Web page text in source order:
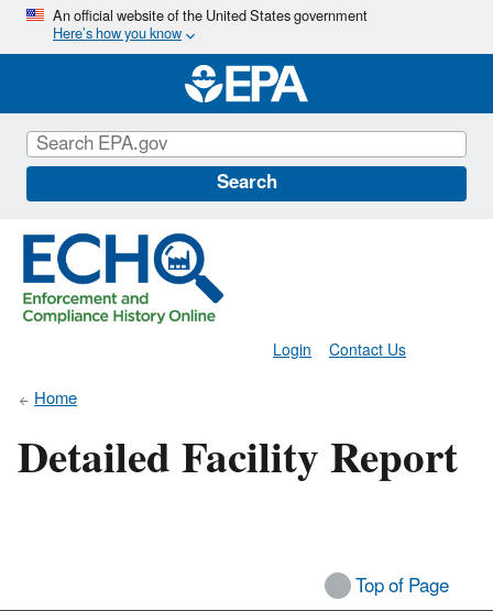
Skip
main
content
An official website of the United States government
Here’s how you know
Search
Contact Us
Login
Home
Detailed Facility Report
Top of Page